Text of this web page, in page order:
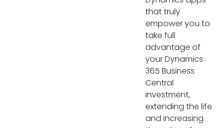
that truly
empower you to
take full
advantage of
your Dynamics
365 Business
Central
investment,
extending the life
and increasing